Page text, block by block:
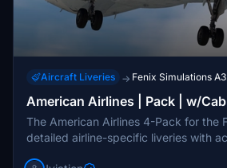
Aircraft Liveries → Fenix Simulations
American Airlines | Pack | w/
The American Airlines 4-Pack for the
detailed airline-specific liveries with